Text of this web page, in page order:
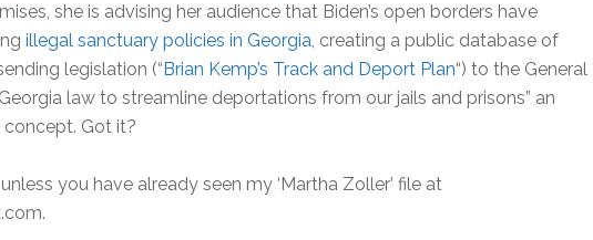
she is advising her audience that Biden’s open borders have
illegal sanctuary policies in Georgia, creating a public database of
legislation (“Brian Kemp’s Track and Deport Plan“) to the General
law to streamline deportations from our jails and prisons” an
Got it?
you have already seen my ‘Martha Zoller’ file at